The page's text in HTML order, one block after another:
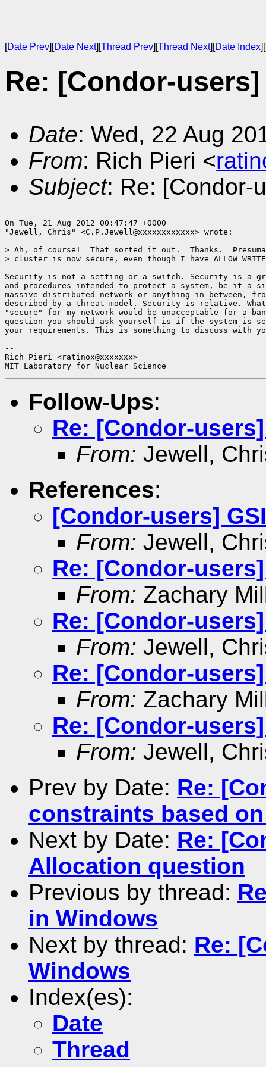
[Date Prev][Date Next][Thread Prev][Thread Next][Date Index][
Re: [Condor-
Date: Wed, 22 Aug
From: Rich Pieri <
Subject: Re: [Condor-
On Tue, 21 Aug 2012 00:47:47 +0000
"Jewell, Chris" <C.P.Jewell@xxxxxxxxxxxx> wrote:
> Ah, of course!  That sorted it out.  Thanks.
> cluster is now secure, even though I have
Security is not a setting or a switch. Security is a
and procedures intended to protect a system, be it a
massive distributed network or anything in between,
described by a threat model. Security is relative.
"secure" for my network would be unacceptable for a
question you should ask yourself is if the system is
your requirements. This is something to discuss with
--
Rich Pieri <ratinox@xxxxxxx>
Follow-Ups:
Re: [Condor-
From: Jewell,
References:
[Condor-users]
From: Jewell,
Re: [Condor-
From: Zachary
Re: [Condor-
From: Jewell,
Re: [Condor-
From: Zachary
Re: [Condor-
From: Jewell,
Prev by Date: Re:
constraints based
Next by Date: Re:
Allocation question
Previous by thread:
in Windows
Next by thread: Re:
Windows
Index(es):
Date
Thread